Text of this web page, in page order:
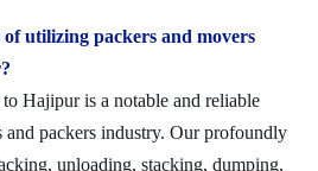
utilizing packers and movers
Hajipur is a notable and reliable
and packers industry. Our profoundly
unloading, stacking, dumping,